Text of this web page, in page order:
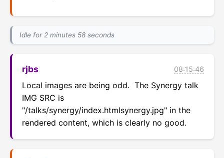
Idle for 2 minutes 58 seconds
rjbs 08:15:46
Local images are being odd.  The Synergy talk
IMG SRC is
"/talks/synergy/index.htmlsynergy.jpg" in the
rendered content, which is clearly no good.